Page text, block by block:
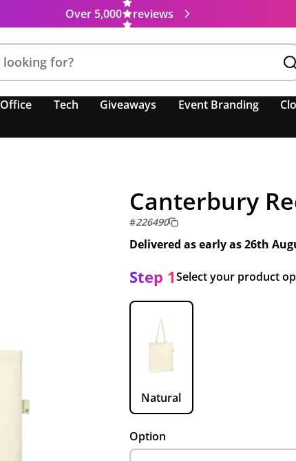
Over 5,000 reviews
Office Tech Giveaways Event Branding
Canterbury
#226490
Delivered as early as26th
Step 1Select your product
Natural
Option